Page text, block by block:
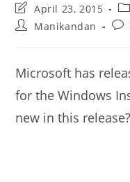
Post
last
modified:
April 23, 2015
PostManikandan
Microsoft has
for the Windows
new in this release?